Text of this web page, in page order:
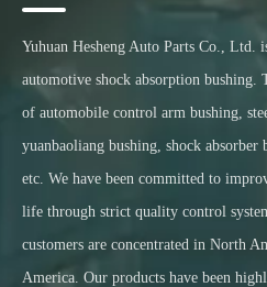
Yuhuan Hesheng Auto Parts Co., Ltd.
automotive shock absorption bushing.
of automobile control arm bushing,
yuanbaoliang bushing, shock absorber
etc. We have been committed to
life through strict quality control
customers are concentrated in North
America. Our products have been